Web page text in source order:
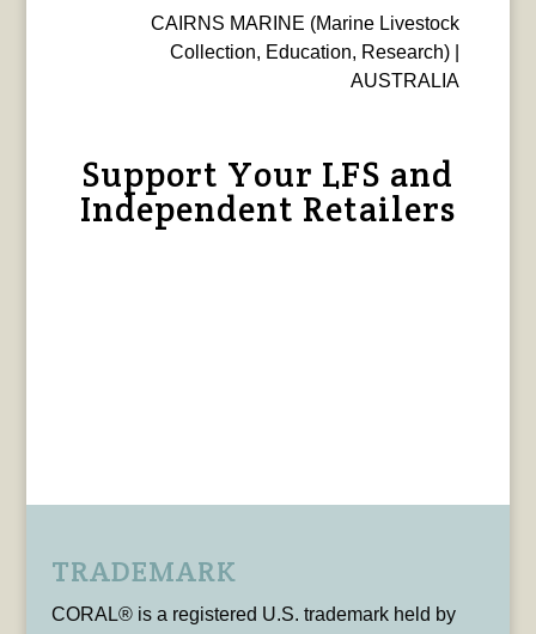
CAIRNS MARINE (Marine Livestock
Collection, Education, Research) |
AUSTRALIA
Support Your LFS and
Independent Retailers
TRADEMARK
CORAL® is a registered U.S. trademark held by